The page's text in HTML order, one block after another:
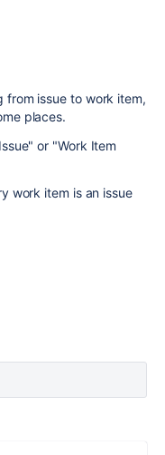
from issue to work item,
places.
or "Work Item
work item is an issue